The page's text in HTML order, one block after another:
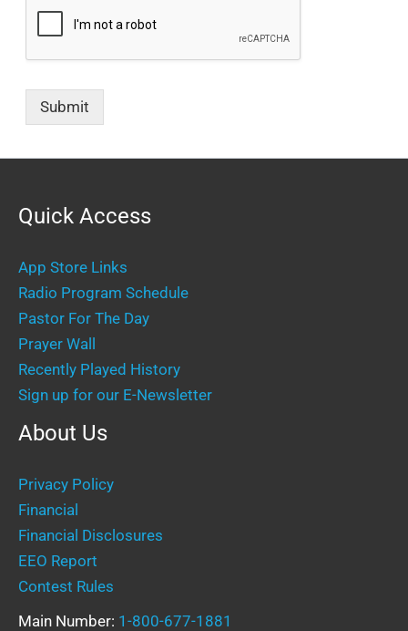
Submit
Quick Access
App Store Links
Radio Program Schedule
Pastor For The Day
Prayer Wall
Recently Played History
Sign up for our E-Newsletter
About Us
Privacy Policy
Financial
Financial Disclosures
EEO Report
Contest Rules
Main Number: 1-800-677-1881